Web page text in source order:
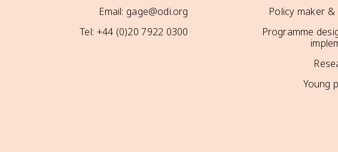
Policy maker
Programme
Young
Email: gage@odi.org
Tel: +44 (0)20 7922 0300